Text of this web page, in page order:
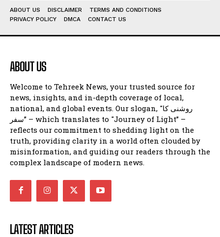
ABOUT US DISCLAIMER
TERMS AND CONDITIONS
PRIVACY POLICY
DMCA CONTACT US
ABOUT US
Welcome to Tehreek News, your trusted source for
news, insights, and in-depth coverage of local,
national, and global events. Our slogan, "روشنی کا
سفر” – which translates to "Journey of Light” –
reflects our commitment to shedding light on the
truth, providing clarity in a world often clouded by
misinformation, and guiding our readers through the
complex landscape of modern news.
LATEST ARTICLES